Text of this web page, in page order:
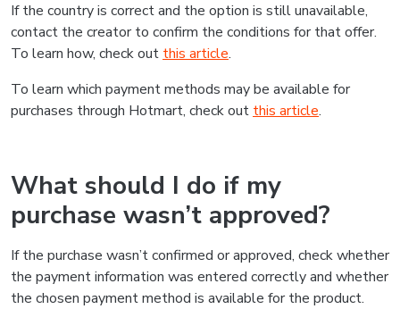
If the country is correct and the option is still unavailable,
contact the creator to confirm the conditions for that offer.
To learn how, check out this article.
To learn which payment methods may be available for
purchases through Hotmart, check out this article.
What should I do if my
purchase wasn’t approved?
If the purchase wasn’t confirmed or approved, check whether
the payment information was entered correctly and whether
the chosen payment method is available for the product.